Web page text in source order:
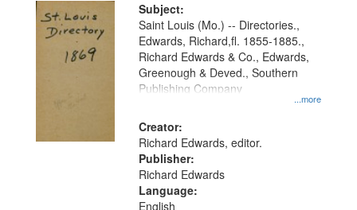
Subject:
...more
Saint Louis (Mo.) -- Directories.,
Edwards, Richard,fl. 1855-1885.,
Richard Edwards & Co., Edwards,
Greenough & Deved., Southern
Publishing Company
Creator:
Richard Edwards, editor.
Publisher:
Richard Edwards
Language:
English